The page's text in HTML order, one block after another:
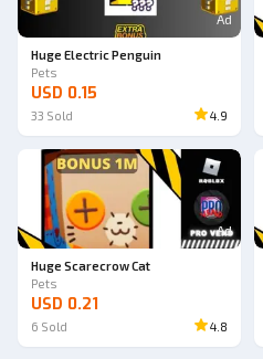
Ad
Huge Electric Penguin
Pets
USD 0.15
33 Sold 4.9
Ad
Huge Scarecrow Cat
Pets
USD 0.21
6 Sold 4.8